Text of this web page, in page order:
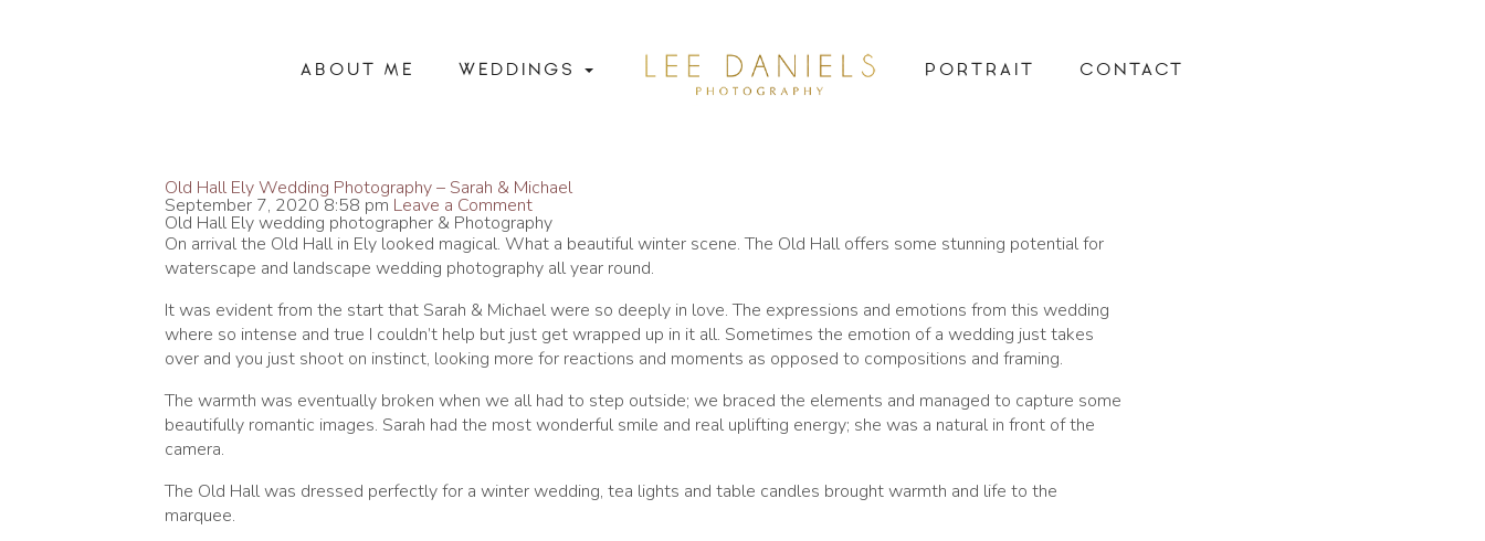
ABOUT ME WEDDINGS PORTRAIT CONTACT
Old Hall Ely Wedding Photography – Sarah & Michael
September 7, 2020 8:58 pm Leave a Comment
Old Hall Ely wedding photographer & Photography
On arrival the Old Hall in Ely looked magical. What a beautiful winter scene. The Old Hall offers some stunning potential for
waterscape and landscape wedding photography all year round.
It was evident from the start that Sarah & Michael were so deeply in love. The expressions and emotions from this wedding
where so intense and true I couldn’t help but just get wrapped up in it all. Sometimes the emotion of a wedding just takes
over and you just shoot on instinct, looking more for reactions and moments as opposed to compositions and framing.
The warmth was eventually broken when we all had to step outside; we braced the elements and managed to capture some
beautifully romantic images. Sarah had the most wonderful smile and real uplifting energy; she was a natural in front of the
camera.
The Old Hall was dressed perfectly for a winter wedding, tea lights and table candles brought warmth and life to the
marquee.